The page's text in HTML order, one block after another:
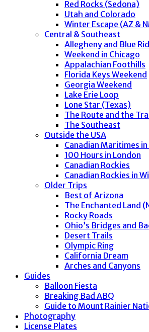
Red Rocks (Sedona)
Utah and Colorado
Winter Escape (AZ &
Central & Southeast
Allegheny and Blue
Weekend in Chicago
Appalachian Foothills
Florida Keys Weekend
Georgia Weekend
Lake Erie Loop
Lone Star (Texas)
The Route and the
The Southeast
Outside the USA
Canadian Maritimes
100 Hours in London
Canadian Rockies
Canadian Rockies in
Older Trips
Best of Arizona
The Enchanted Land
Rocky Roads
Ohio’s Bridges and
Desert Trails
Olympic Ring
California Dream
Arches and Canyons
Guides
Balloon Fiesta
Breaking Bad ABQ
Guide to Mount Rainier
Photography
License Plates